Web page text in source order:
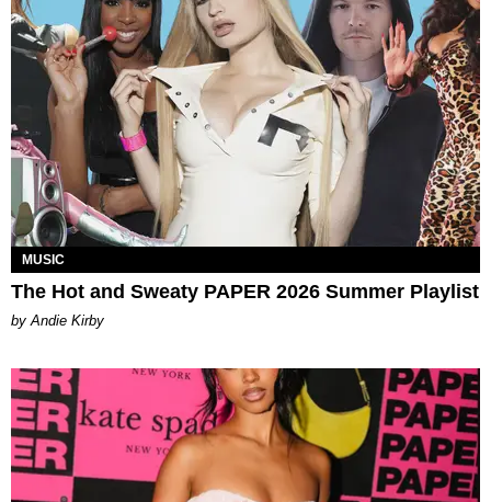
MUSIC
The Hot and Sweaty PAPER 2026 Summer Playlist
by Andie Kirby